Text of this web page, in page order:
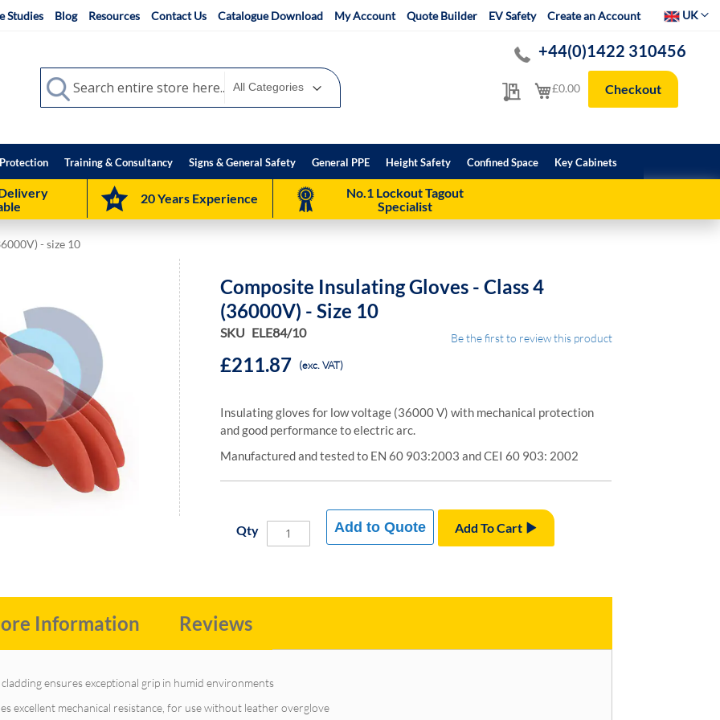
Studies Blog Resources Contact Us Catalogue Download My Account Quote Builder EV Safety Create an Account SelectUK
My Quote
+44(0)1422 310456
My Cart
£0.00 Checkout
Search
Search
Training & Consultancy Signs & General Safety General PPE Height Safety Confined Space Key Cabinets
20 Years Experience
No.1 Lockout Tagout
Specialist
- size 10
Composite Insulating Gloves - Class 4
(36000V) - Size 10
SKU ELE84/10 Be the first to review this product
£211.87 (exc. VAT)
Insulating gloves for low voltage (36000 V) with mechanical protection
and good performance to electric arc.
Manufactured and tested to EN 60 903:2003 and CEI 60 903: 2002
Qty Add To Cart
Add to Quote
ensures exceptional grip in humid environments
excellent mechanical resistance, for use without leather overglove
Information Reviews